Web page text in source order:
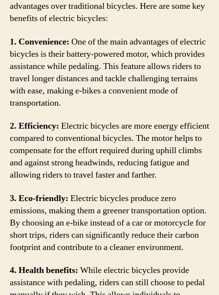
advantages over traditional bicycles. Here are some key
benefits of electric bicycles:
1. Convenience: One of the main advantages of electric
bicycles is their battery-powered motor, which provides
assistance while pedaling. This feature allows riders to
travel longer distances and tackle challenging terrains
with ease, making e-bikes a convenient mode of
transportation.
2. Efficiency: Electric bicycles are more energy efficient
compared to conventional bicycles. The motor helps to
compensate for the effort required during uphill climbs
and against strong headwinds, reducing fatigue and
allowing riders to travel faster and farther.
3. Eco-friendly: Electric bicycles produce zero
emissions, making them a greener transportation option.
By choosing an e-bike instead of a car or motorcycle for
short trips, riders can significantly reduce their carbon
footprint and contribute to a cleaner environment.
4. Health benefits: While electric bicycles provide
assistance with pedaling, riders can still choose to pedal